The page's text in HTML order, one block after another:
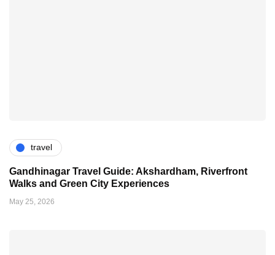
travel
Gandhinagar Travel Guide: Akshardham, Riverfront
Walks and Green City Experiences
May 25, 2026